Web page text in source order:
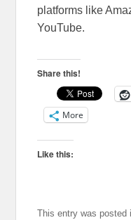
platforms like
YouTube.
Share this!
More
Like this:
This entry was posted